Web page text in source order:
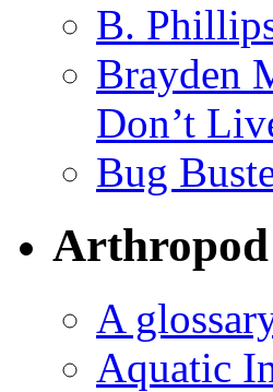
B.
Brayden
Don’t
Bug
Arthropod
A
Aquatic